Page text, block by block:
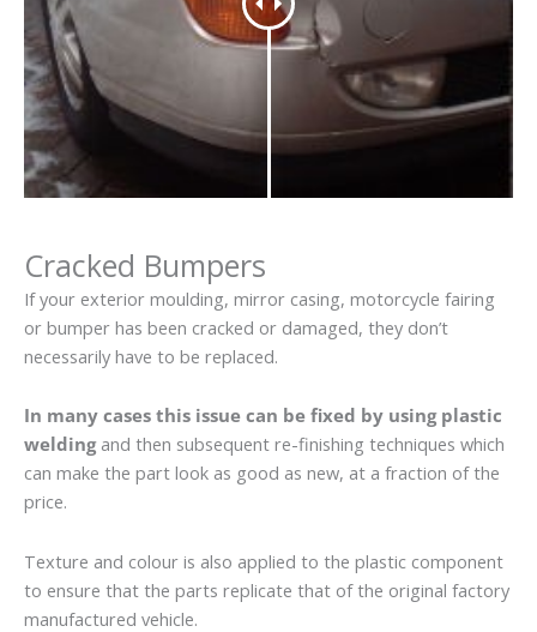
Cracked Bumpers
If your exterior moulding, mirror casing, motorcycle fairing
or bumper has been cracked or damaged, they don’t
necessarily have to be replaced.
In many cases this issue can be fixed by using plastic
weldingand then subsequent re-finishing techniques which
can make the part look as good as new, at a fraction of the
price.
Texture and colour is also applied to the plastic component
to ensure that the parts replicate that of the original factory
manufactured vehicle.